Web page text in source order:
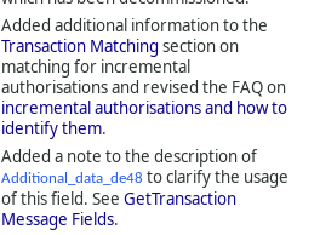
Added additional information to the
Transaction Matching section on
matching for incremental
authorisations and revised the FAQ on
incremental authorisations and how to
identify them.
Added a note to the description of
Additional_data_de48 to clarify the usage
of this field. See GetTransaction
Message Fields.